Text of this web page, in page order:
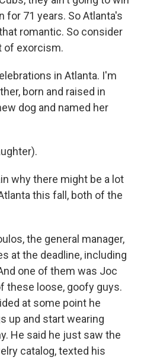
for 71 years. So Atlanta's
romantic. So consider
of exorcism.
in Atlanta. I'm
born and raised in
dog and named her
why there might be a lot
this fall, both of the
the general manager,
at the deadline, including
one of them was Joc
these loose, goofy guys.
at some point he
up and start wearing
He said he just saw the
catalog, texted his